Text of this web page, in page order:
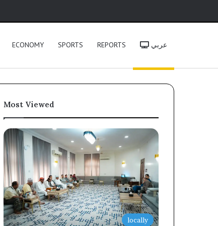
ECONOMY SPORTS REPORTS عربي
Most Viewed
locally